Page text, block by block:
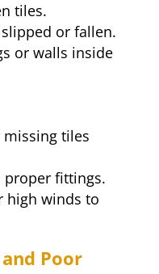
tiles.
or fallen.
or walls inside
missing tiles
proper fittings.
high winds to
Poor